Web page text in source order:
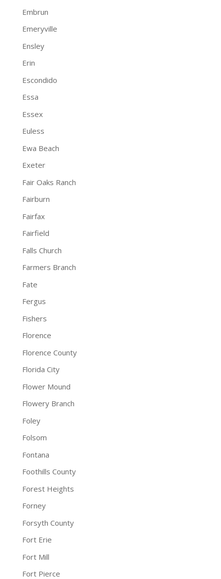
Embrun
Emeryville
Ensley
Erin
Escondido
Essa
Essex
Euless
Ewa Beach
Exeter
Fair Oaks Ranch
Fairburn
Fairfax
Fairfield
Falls Church
Farmers Branch
Fate
Fergus
Fishers
Florence
Florence County
Florida City
Flower Mound
Flowery Branch
Foley
Folsom
Fontana
Foothills County
Forest Heights
Forney
Forsyth County
Fort Erie
Fort Mill
Fort Pierce